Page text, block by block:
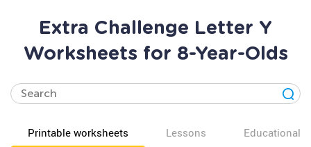
Extra Challenge Letter Y
Worksheets for 8-Year-Olds
Printable worksheets Lessons Educational